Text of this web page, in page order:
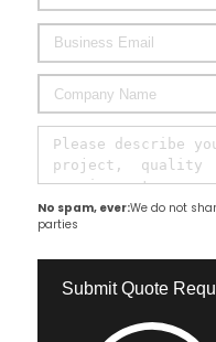
No spam, ever: